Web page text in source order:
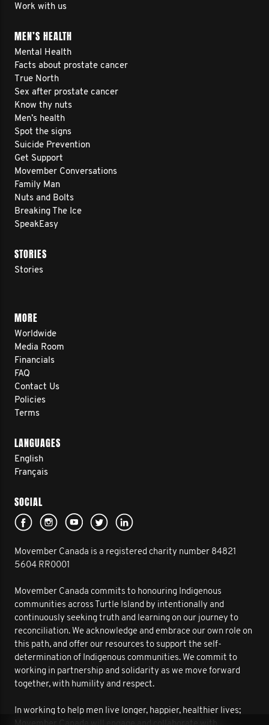
Work with us
MEN’S HEALTH
Mental Health
Facts about prostate cancer
True North
Sex after prostate cancer
Know thy nuts
Men’s health
Spot the signs
Suicide Prevention
Get Support
Movember Conversations
Family Man
Nuts and Bolts
Breaking The Ice
SpeakEasy
STORIES
Stories
MORE
Worldwide
Media Room
Financials
FAQ
Contact Us
Policies
Terms
LANGUAGES
English
Français
SOCIAL
Movember Canada is a registered charity number 84821
5604 RR0001
Movember Canada commits to honouring Indigenous
communities across Turtle Island by intentionally and
continuously seeking truth and learning on our journey to
reconciliation. We acknowledge and embrace our own role on
this path, and offer our resources to support the self-
determination of Indigenous communities. We commit to
working in partnership and solidarity as we move forward
together, with humility and respect.
In working to help men live longer, happier, healthier lives;